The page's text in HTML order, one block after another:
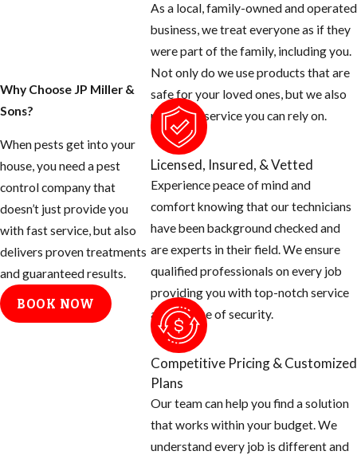
Rats can squeeze
through a half
inch opening.
Use concrete
dryer stacks,
electrical
Why Choose JP Miller &
Sons?
When pests get into your
house, you need a pest
control company that
doesn’t just provide you
with fast service, but also
delivers proven treatments
and guaranteed results.
BOOK NOW
As a local, family-owned and operated
business, we treat everyone as if they
were part of the family, including you.
Not only do we use products that are
safe for your loved ones, but we also
provide a service you can rely on.
Licensed, Insured, & Vetted
Experience peace of mind and
comfort knowing that our technicians
have been background checked and
are experts in their field. We ensure
qualified professionals on every job
providing you with top-notch service
and a sense of security.
Competitive Pricing & Customized
Plans
Our team can help you find a solution
that works within your budget. We
understand every job is different and